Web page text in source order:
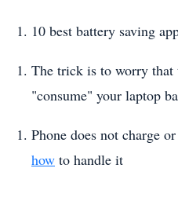
10 best battery saving
The trick is to worry
"consume" your laptop
Phone does not charge
how to handle it